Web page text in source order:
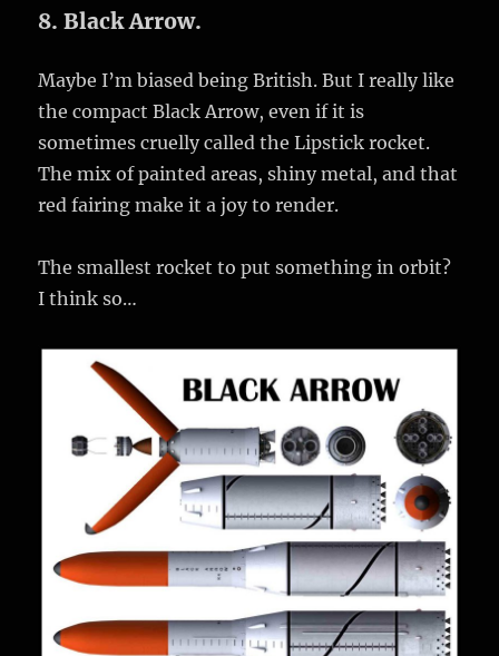
8. Black Arrow.
Maybe I’m biased being British. But I really like
the compact Black Arrow, even if it is
sometimes cruelly called the Lipstick rocket.
The mix of painted areas, shiny metal, and that
red fairing make it a joy to render.
The smallest rocket to put something in orbit?
I think so…